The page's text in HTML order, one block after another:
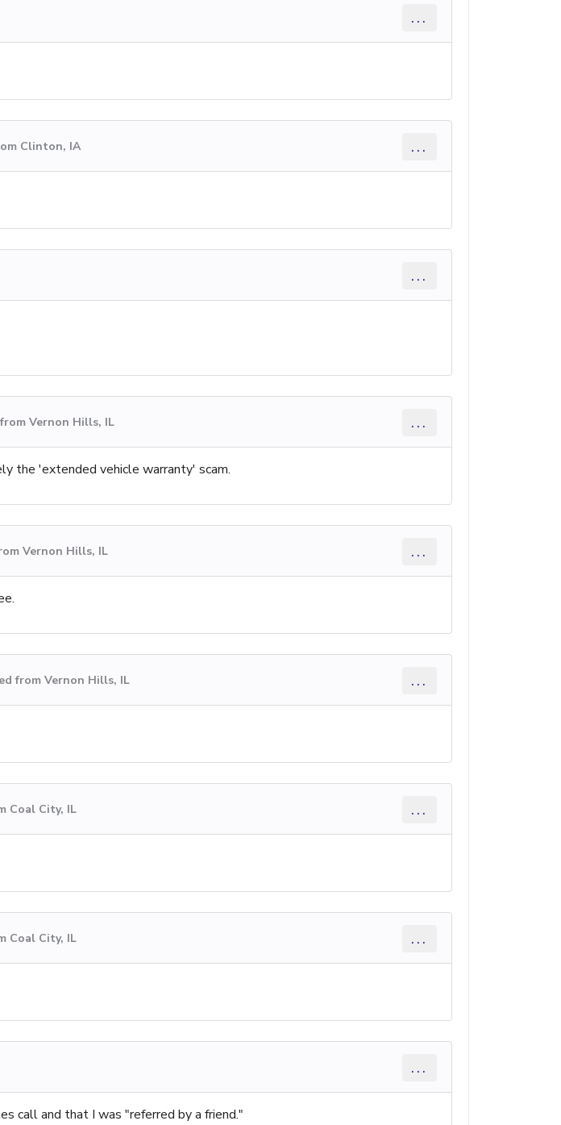
...
Clinton, IA ...
...
Vernon Hills, IL ...
the 'extended vehicle warranty' scam.
Vernon Hills, IL ...
from Vernon Hills, IL ...
Coal City, IL ...
Coal City, IL ...
...
call and that I was "referred by a friend."